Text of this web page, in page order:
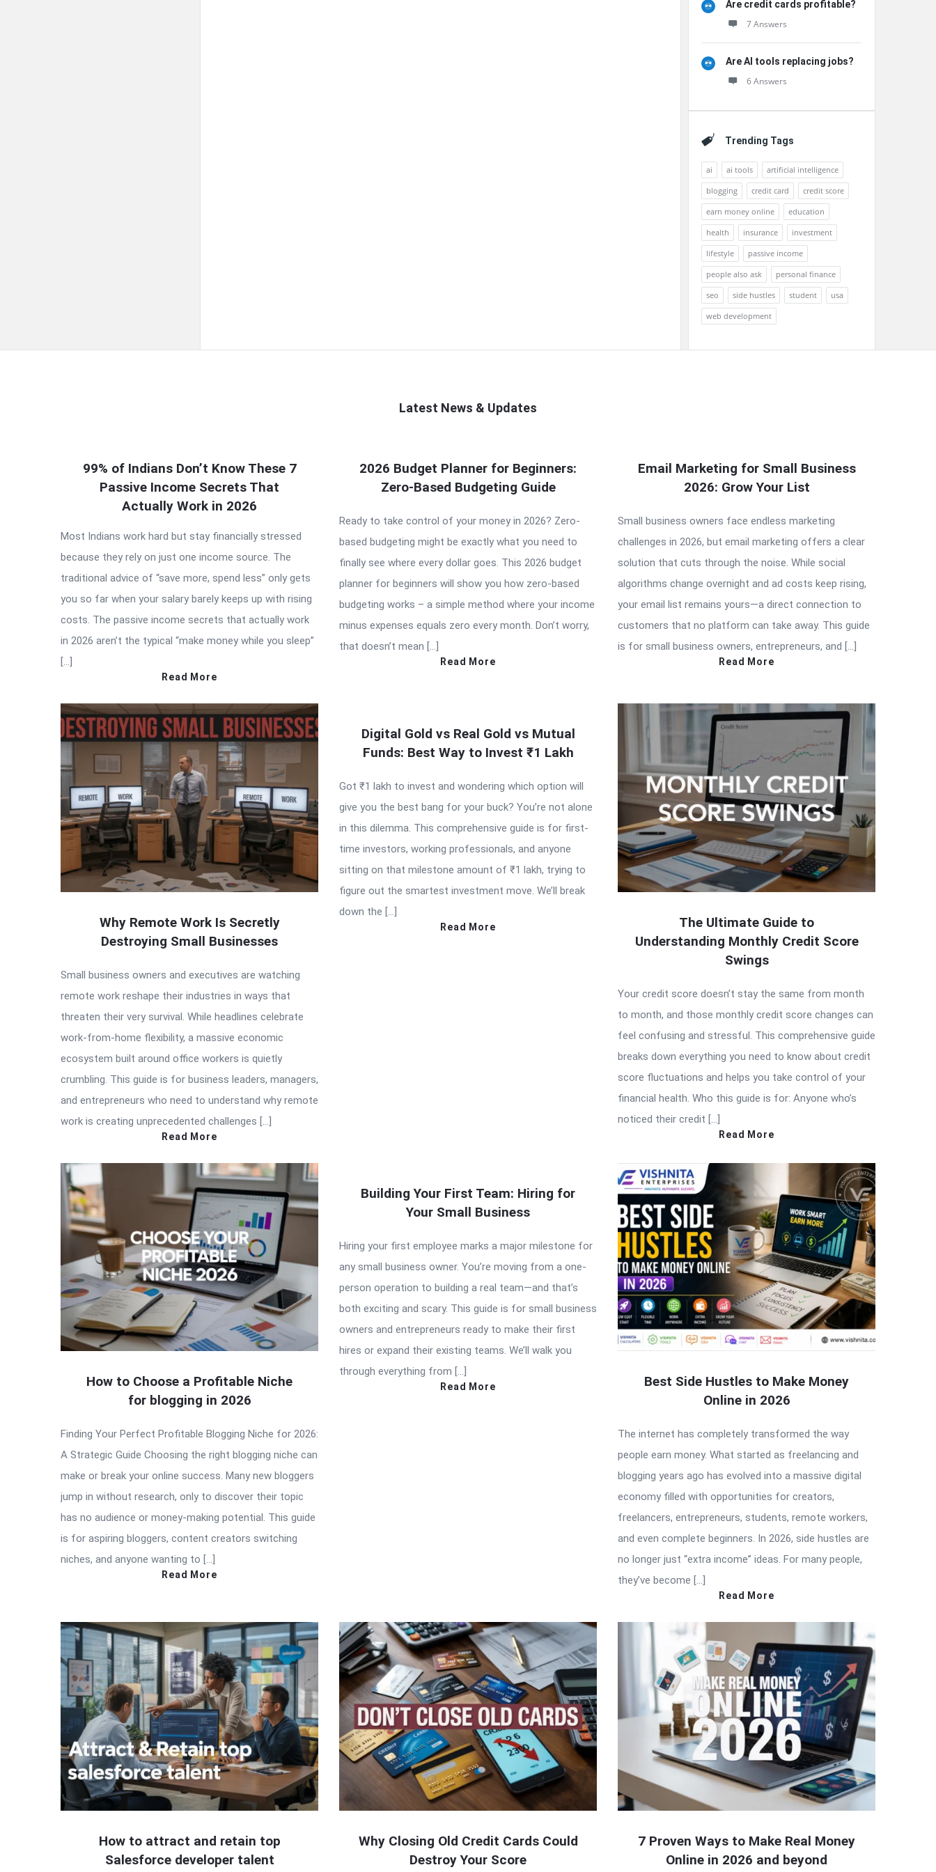
Are credit cards profitable?
7 Answers
Are AI tools replacing jobs?
6 Answers
Trending Tags
ai ai tools
artificial intelligence
blogging
credit card
credit score
earn money online
education
health
insurance
investment
lifestyle
passive income
people also ask
personal finance
seo
side hustles student
usa
web development
Latest News & Updates
Latest
Articles
99% of Indians Don’t Know These 7
Passive Income Secrets That
Actually Work in 2026
Most Indians work hard but stay financially stressed
because they rely on just one income source. The
traditional advice of “save more, spend less” only gets
you so far when your salary barely keeps up with rising
costs. The passive income secrets that actually work
in 2026 aren’t the typical “make money while you sleep”
[…]
Read More
2026 Budget Planner for Beginners:
Zero-Based Budgeting Guide
Ready to take control of your money in 2026? Zero-
based budgeting might be exactly what you need to
finally see where every dollar goes. This 2026 budget
planner for beginners will show you how zero-based
budgeting works – a simple method where your income
minus expenses equals zero every month. Don’t worry,
that doesn’t mean […]
Read More
Email Marketing for Small Business
2026: Grow Your List
Small business owners face endless marketing
challenges in 2026, but email marketing offers a clear
solution that cuts through the noise. While social
algorithms change overnight and ad costs keep rising,
your email list remains yours—a direct connection to
customers that no platform can take away. This guide
is for small business owners, entrepreneurs, and […]
Read More
Why Remote Work Is Secretly
Destroying Small Businesses
Small business owners and executives are watching
remote work reshape their industries in ways that
threaten their very survival. While headlines celebrate
work-from-home flexibility, a massive economic
ecosystem built around office workers is quietly
crumbling. This guide is for business leaders, managers,
and entrepreneurs who need to understand why remote
work is creating unprecedented challenges […]
Read More
Digital Gold vs Real Gold vs Mutual
Funds: Best Way to Invest ₹1 Lakh
Got ₹1 lakh to invest and wondering which option will
give you the best bang for your buck? You’re not alone
in this dilemma. This comprehensive guide is for first-
time investors, working professionals, and anyone
sitting on that milestone amount of ₹1 lakh, trying to
figure out the smartest investment move. We’ll break
down the […]
Read More
The Ultimate Guide to
Understanding Monthly Credit Score
Swings
Your credit score doesn’t stay the same from month
to month, and those monthly credit score changes can
feel confusing and stressful. This comprehensive guide
breaks down everything you need to know about credit
score fluctuations and helps you take control of your
financial health. Who this guide is for: Anyone who’s
noticed their credit […]
Read More
How to Choose a Profitable Niche
for blogging in 2026
Finding Your Perfect Profitable Blogging Niche for 2026:
A Strategic Guide Choosing the right blogging niche can
make or break your online success. Many new bloggers
jump in without research, only to discover their topic
has no audience or money-making potential. This guide
is for aspiring bloggers, content creators switching
niches, and anyone wanting to […]
Read More
Building Your First Team: Hiring for
Your Small Business
Hiring your first employee marks a major milestone for
any small business owner. You’re moving from a one-
person operation to building a real team—and that’s
both exciting and scary. This guide is for small business
owners and entrepreneurs ready to make their first
hires or expand their existing teams. We’ll walk you
through everything from […]
Read More
Best Side Hustles to Make Money
Online in 2026
The internet has completely transformed the way
people earn money. What started as freelancing and
blogging years ago has evolved into a massive digital
economy filled with opportunities for creators,
freelancers, entrepreneurs, students, remote workers,
and even complete beginners. In 2026, side hustles are
no longer just “extra income” ideas. For many people,
they’ve become […]
Read More
How to attract and retain top
Salesforce developer talent
Why Closing Old Credit Cards Could
Destroy Your Score
7 Proven Ways to Make Real Money
Online in 2026 and beyond